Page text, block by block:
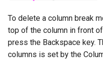
To delete a column break
top of the column in front
press the Backspace key.
columns is set by the